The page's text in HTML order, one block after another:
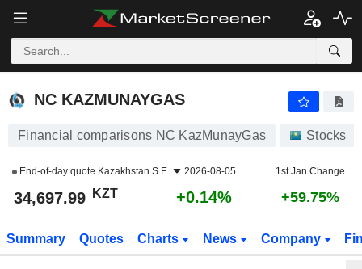
NC KAZMUNAYGAS
NC KAZMUNAYGAS
Financial comparisons NC KazMunayGas Stocks
End-of-day quote Kazakhstan S.E. 2026-08-05 1st Jan Change
34,697.99 KZT +0.14% +59.75%
Summary Quotes Charts News Company